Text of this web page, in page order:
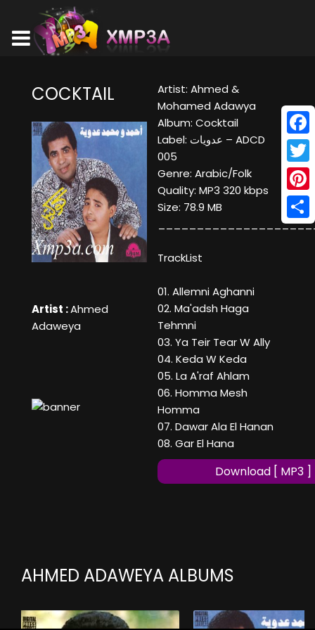
COCKTAIL
Artist :Ahmed
Adaweya
Artist: Ahmed &
Mohamed Adawya
Album: Cocktail
Label: عدويات ‎– ADCD
005
Genre: Arabic/Folk
Quality: MP3 320 kbps
Size: 78.9 MB
TrackList
01. Allemni Aghanni
02. Ma'adsh Haga
Tehmni
03. Ya Teir Tear W Ally
04. Keda W Keda
05. La A'raf Ahlam
06. Homma Mesh
Homma
07. Dawar Ala El Hanan
08. Gar El Hana
Download [ MP3 ]
AHMED ADAWEYA ALBUMS